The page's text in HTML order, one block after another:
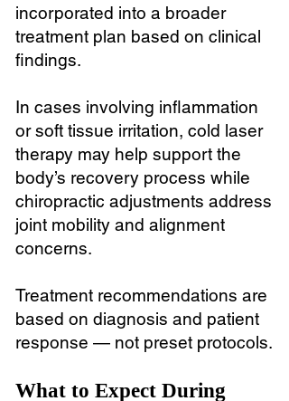
incorporated into a broader
treatment plan based on clinical
findings.
In cases involving inflammation
or soft tissue irritation, cold laser
therapy may help support the
body’s recovery process while
chiropractic adjustments address
joint mobility and alignment
concerns.
Treatment recommendations are
based on diagnosis and patient
response — not preset protocols.
What to Expect During